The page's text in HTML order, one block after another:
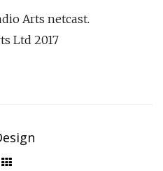
Arts netcast.
Ltd 2017